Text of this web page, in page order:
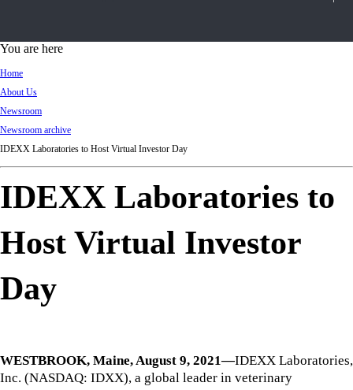
d
You are here
Home
About Us
Newsroom
Newsroom archive
IDEXX Laboratories to Host Virtual Investor Day
IDEXX Laboratories to
Host Virtual Investor
Day
WESTBROOK, Maine, August 9, 2021—IDEXX Laboratories,
Inc. (NASDAQ: IDXX), a global leader in veterinary